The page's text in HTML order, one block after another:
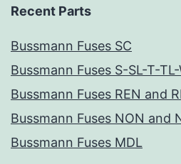
Recent Parts
Bussmann Fuses SC
Bussmann Fuses S-SL-T-
Bussmann Fuses REN and
Bussmann Fuses NON and
Bussmann Fuses MDL